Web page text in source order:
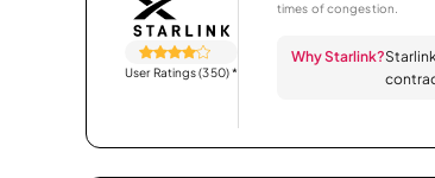
User Ratings (350)*
times of congestion.
Why Starlink?